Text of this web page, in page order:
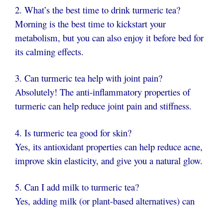
2. What’s the best time to drink turmeric tea?
Morning is the best time to kickstart your
metabolism, but you can also enjoy it before bed for
its calming effects.
3. Can turmeric tea help with joint pain?
Absolutely! The anti-inflammatory properties of
turmeric can help reduce joint pain and stiffness.
4. Is turmeric tea good for skin?
Yes, its antioxidant properties can help reduce acne,
improve skin elasticity, and give you a natural glow.
5. Can I add milk to turmeric tea?
Yes, adding milk (or plant-based alternatives) can